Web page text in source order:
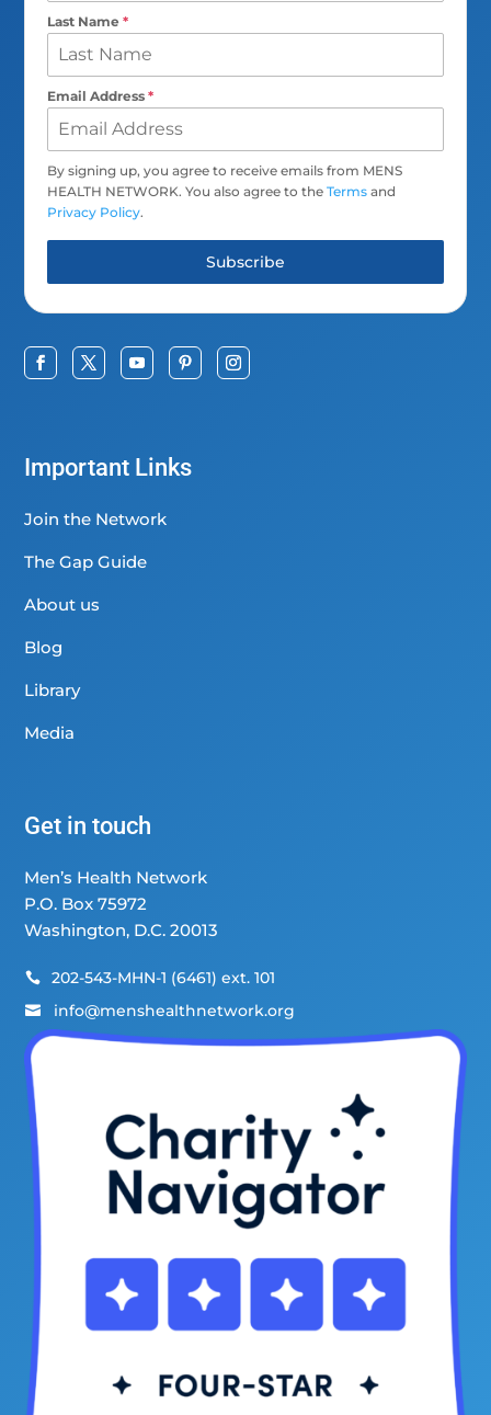
Last Name*
Email Address*
By signing up, you agree to receive emails from MENS
HEALTH NETWORK. You also agree to theTerms and
Privacy Policy.
Subscribe
Important Links
Join the Network
The Gap Guide
About us
Blog
Library
Media
Get in touch
Men’s Health Network
P.O. Box 75972
Washington, D.C. 20013
 202-543-MHN-1 (6461) ext. 101
 info@menshealthnetwork.org